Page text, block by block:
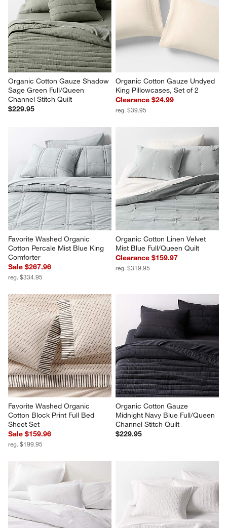
Organic Cotton Gauze Shadow
Sage Green Full/Queen
Channel Stitch Quilt
$229.95
Organic Cotton Gauze Undyed
King Pillowcases, Set of 2
Clearance $24.99
reg. $39.95
Favorite Washed Organic
Cotton Percale Mist Blue King
Comforter
Sale $267.96
reg. $334.95
Organic Cotton Linen Velvet
Mist Blue Full/Queen Quilt
Clearance $159.97
reg. $319.95
Favorite Washed Organic
Cotton Block Print Full Bed
Sheet Set
Sale $159.96
reg. $199.95
Organic Cotton Gauze
Midnight Navy Blue Full/Queen
Channel Stitch Quilt
$229.95